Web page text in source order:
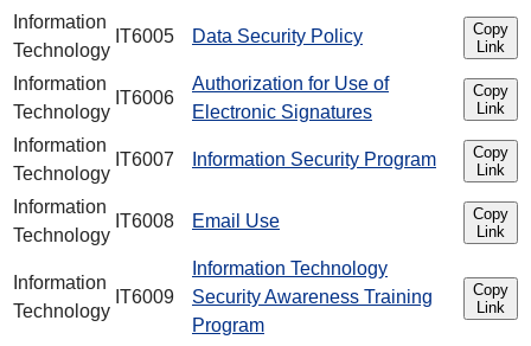
Information
Technology
IT6005 Data Security Policy
Copy
Link
Information
Technology
IT6006
Authorization for Use of
Electronic Signatures
Copy
Link
Information
Technology
IT6007 Information Security Program
Copy
Link
Information
Technology
IT6008 Email Use
Copy
Link
Information
Technology
IT6009
Information Technology
Security Awareness Training
Program
Copy
Link